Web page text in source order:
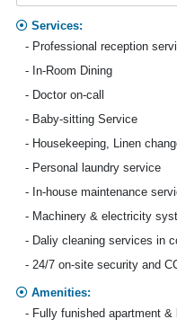
Services:
- Professional reception
- In-Room Dining
- Doctor on-call
- Baby-sitting Service
- Housekeeping, Linen
- Personal laundry service
- In-house maintenance
- Machinery & electricity
- Daliy cleaning services in
- 24/7 on-site security and
Amenities:
- Fully funished apartment &